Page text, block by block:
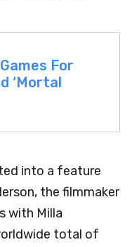
For
‘Mortal
into a feature
the filmmaker
with Milla
total of